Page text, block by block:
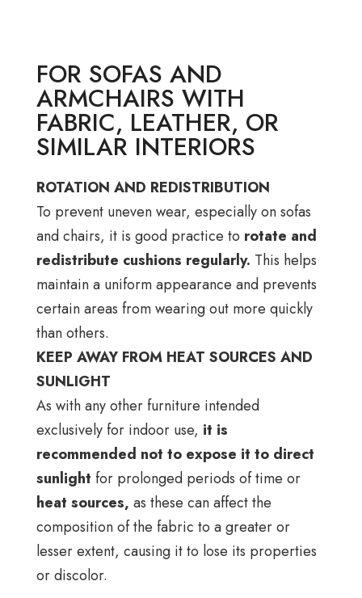
FOR SOFAS AND
ARMCHAIRS WITH
FABRIC, LEATHER, OR
SIMILAR INTERIORS
ROTATION AND REDISTRIBUTION
To prevent uneven wear, especially on sofas
and chairs, it is good practice to rotate and
redistribute cushions regularly. This helps
maintain a uniform appearance and prevents
certain areas from wearing out more quickly
than others.
KEEP AWAY FROM HEAT SOURCES AND
SUNLIGHT
As with any other furniture intended
exclusively for indoor use, it is
recommended not to expose it to direct
sunlight for prolonged periods of time or
heat sources, as these can affect the
composition of the fabric to a greater or
lesser extent, causing it to lose its properties
or discolor.